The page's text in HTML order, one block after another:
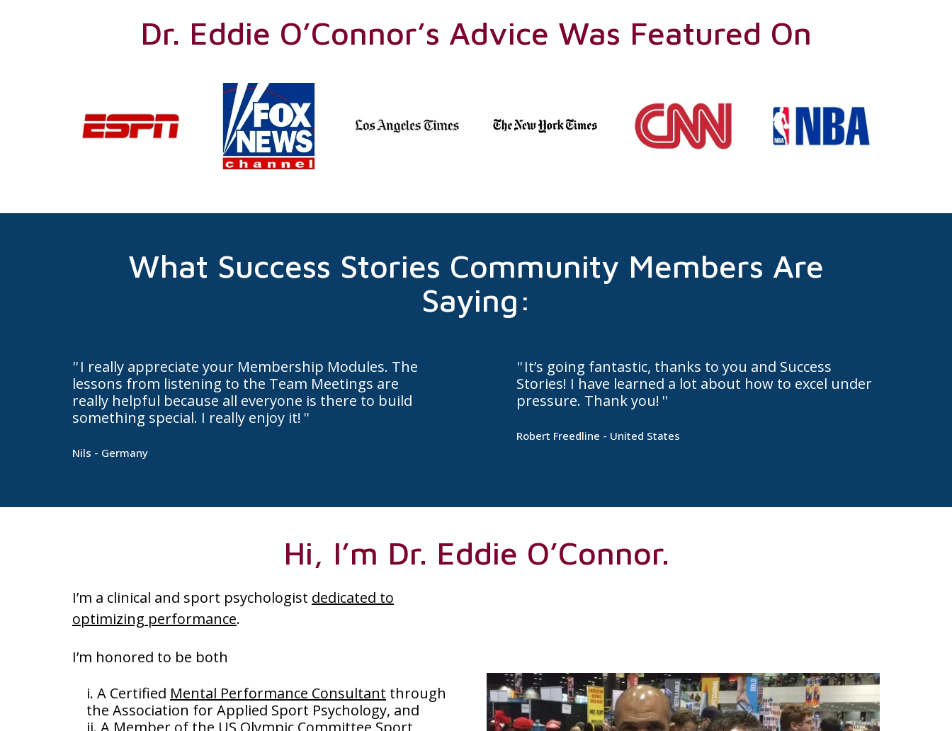
Dr. Eddie O’Connor’s Advice Was Featured On
What Success Stories Community Members Are
Saying:
I really appreciate your Membership Modules. The
lessons from listening to the Team Meetings are
really helpful because all everyone is there to build
something special. I really enjoy it!
Nils - Germany
It’s going fantastic, thanks to you and Success
Stories! I have learned a lot about how to excel under
pressure. Thank you!
Robert Freedline - United States
Hi, I’m Dr. Eddie O’Connor.
I’m a clinical and sport psychologist dedicated to
optimizing performance.
I’m honored to be both
A Certified Mental Performance Consultant through
the Association for Applied Sport Psychology, and
A Member of the US Olympic Committee Sport